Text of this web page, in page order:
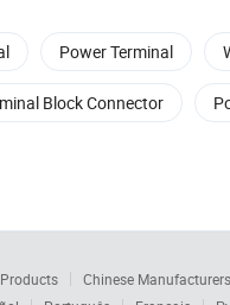
Power Terminal
Block Connector
Chinese